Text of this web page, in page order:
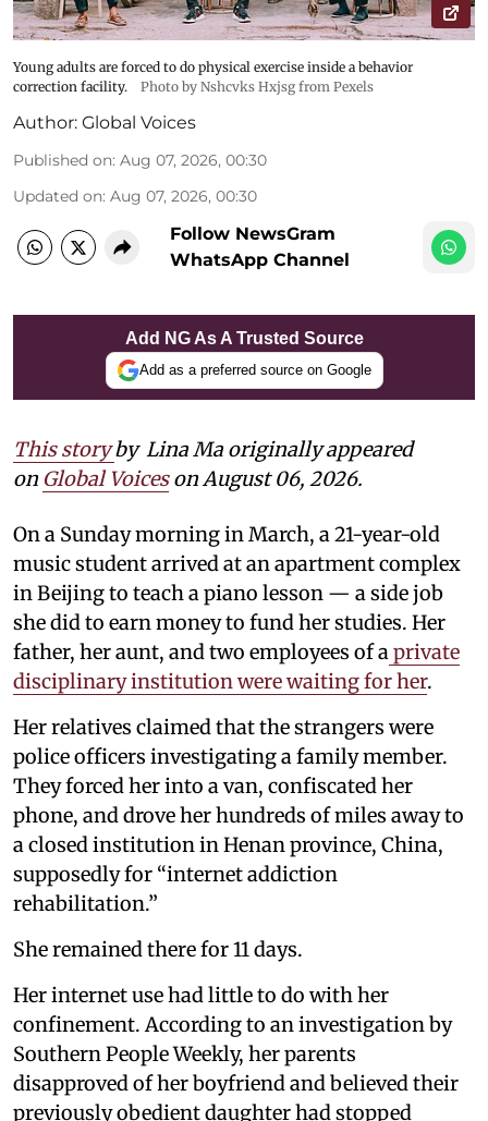
Young adults are forced to do physical exercise inside a behavior
correction facility.
Photo by Nshcvks Hxjsg from Pexels
Author: Global Voices
Published on: Aug 07, 2026, 00:30
Updated on: Aug 07, 2026, 00:30
Follow NewsGram
WhatsApp Channel
Add NG As A Trusted Source
Add as a preferred source on Google
This storyby Lina Ma originally appeared
on Global Voiceson August 06, 2026.
On a Sunday morning in March, a 21-year-old
music student arrived at an apartment complex
in Beijing to teach a piano lesson — a side job
she did to earn money to fund her studies. Her
father, her aunt, and two employees of a private
disciplinary institution were waiting for her.
Her relatives claimed that the strangers were
police officers investigating a family member.
They forced her into a van, confiscated her
phone, and drove her hundreds of miles away to
a closed institution in Henan province, China,
supposedly for “internet addiction
rehabilitation.”
She remained there for 11 days.
Her internet use had little to do with her
confinement. According to an investigation by
Southern People Weekly, her parents
disapproved of her boyfriend and believed their
previously obedient daughter had stopped